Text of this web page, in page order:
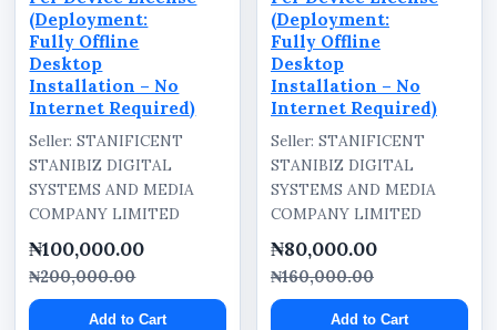
(Deployment:
Fully Offline
Desktop
Installation – No
Internet Required)
Seller: STANIFICENT
STANIBIZ DIGITAL
SYSTEMS AND MEDIA
COMPANY LIMITED
₦100,000.00
₦200,000.00
Add to Cart
(Deployment:
Fully Offline
Desktop
Installation – No
Internet Required)
Seller: STANIFICENT
STANIBIZ DIGITAL
SYSTEMS AND MEDIA
COMPANY LIMITED
₦80,000.00
₦160,000.00
Add to Cart